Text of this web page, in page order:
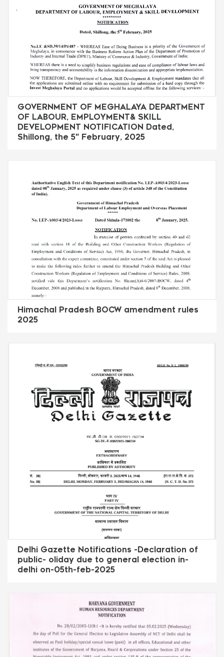
GOVERNMENT OF MEGHALAYA DEPARTMENT
OF LABOUR, EMPLOYMENT& SKILL
DEVELOPMENT NOTIFICATION Dated,
Shillong, the 5" February, 2025
Himachal Pradesh BOCW amendment rules
2025
Delhi Gazette Notifications -Declaration of
public- oliday due to general election in-
delhi on-05th-feb-2025